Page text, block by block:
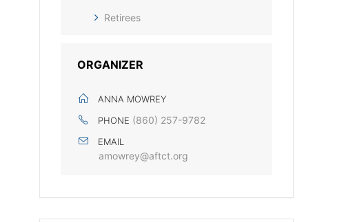
Retirees
ORGANIZER
ANNA MOWREY
PHONE (860) 257-9782
EMAIL
amowrey@aftct.org